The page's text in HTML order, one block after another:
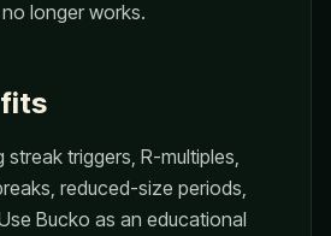
longer works.
fits
triggers, R-multiples,
reduced-size periods,
Bucko as an educational